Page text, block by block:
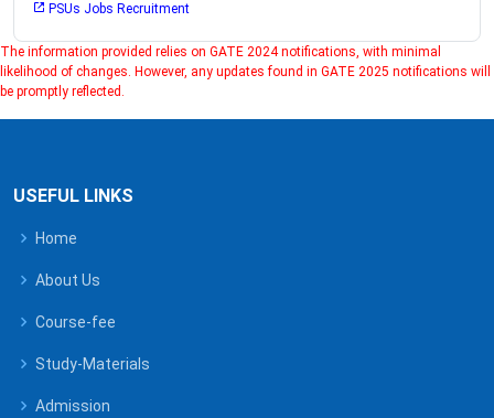
PSUs Jobs Recruitment
The information provided relies on GATE 2024 notifications, with minimal
likelihood of changes. However, any updates found in GATE 2025 notifications will
be promptly reflected.
USEFUL LINKS
Home
About Us
Course-fee
Study-Materials
Admission